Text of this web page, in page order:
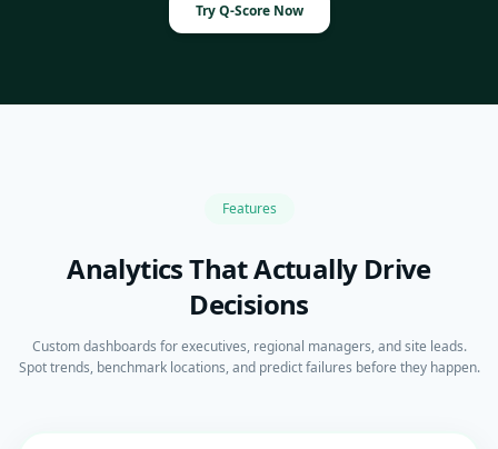
Try Q-Score Now
Features
Analytics That Actually Drive
Decisions
Custom dashboards for executives, regional managers, and site leads.
Spot trends, benchmark locations, and predict failures before they happen.